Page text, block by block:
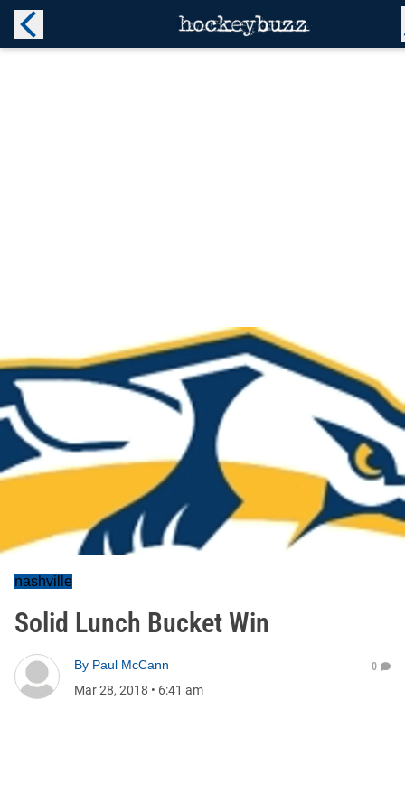
nashville
Solid Lunch Bucket Win
By Paul McCann
Mar 28, 2018 • 6:41 am
0